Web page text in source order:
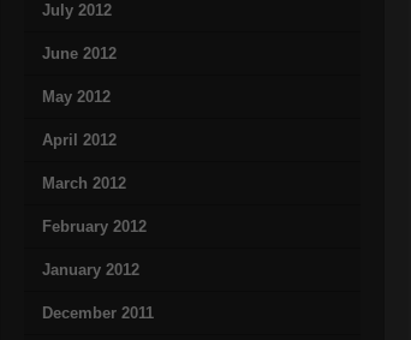
July 2012
June 2012
May 2012
April 2012
March 2012
February 2012
January 2012
December 2011